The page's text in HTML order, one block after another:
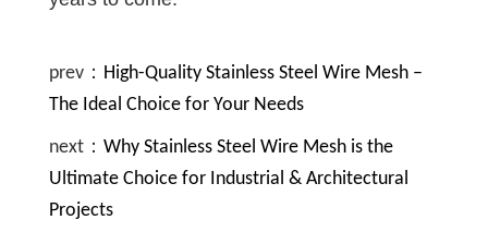
prev： High-Quality Stainless Steel Wire Mesh –
The Ideal Choice for Your Needs
next： Why Stainless Steel Wire Mesh is the
Ultimate Choice for Industrial & Architectural
Projects